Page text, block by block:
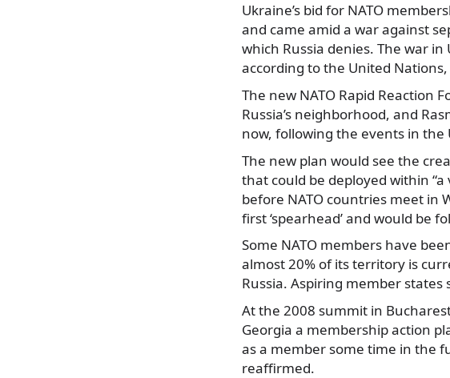
Ukraine’s bid for NATO
and came amid a war against
which Russia denies. The war in
according to the United
The new NATO Rapid Reaction
Russia’s neighborhood, and
now, following the events in the
The new plan would see the
that could be deployed within
before NATO countries meet in
first ‘spearhead’ and would be
Some NATO members have
almost 20% of its territory is
Russia. Aspiring member
At the 2008 summit in
Georgia a membership action
as a member some time in the
reaffirmed.